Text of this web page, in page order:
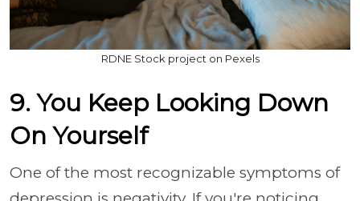
RDNE Stock project on Pexels
9. You Keep Looking Down
On Yourself
One of the most recognizable symptoms of